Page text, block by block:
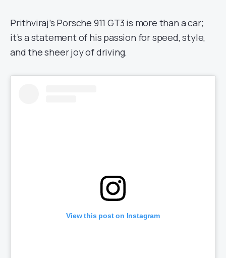
Prithviraj’s Porsche 911 GT3 is more than a car;
it’s a statement of his passion for speed, style,
and the sheer joy of driving.
View this post on Instagram